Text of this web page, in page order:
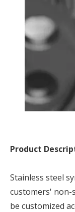
Product
Stainless steel
customers' non-
be customized